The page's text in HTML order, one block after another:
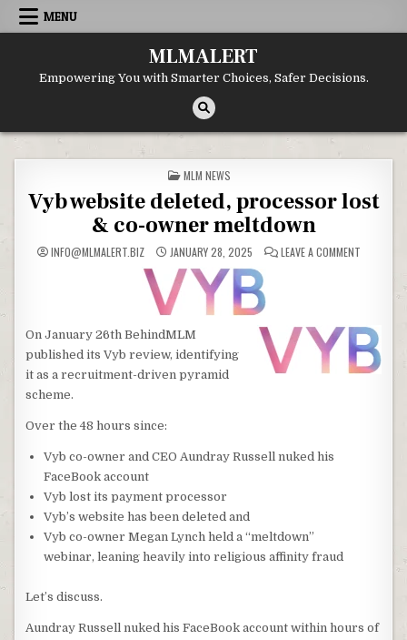
Skip
MENU
MLMALERT
Empowering You with Smarter Choices, Safer Decisions.
POSTED
IN
MLM NEWS
Vyb website deleted, processor lost
& co-owner meltdown
INFO@MLMALERT.BIZ JANUARY 28, 2025 LEAVE A COMMENT
CO-
OWNER
On January 26th BehindMLM
published its Vyb review, identifying
it as a recruitment-driven pyramid
scheme.
Over the 48 hours since:
Vyb co-owner and CEO Aundray Russell nuked his
FaceBook account
Vyb lost its payment processor
Vyb’s website has been deleted and
Vyb co-owner Megan Lynch held a “meltdown”
webinar, leaning heavily into religious affinity fraud
Let’s discuss.
Aundray Russell nuked his FaceBook account within hours of